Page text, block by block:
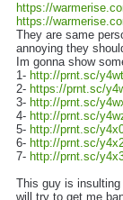
https://
https://
They are same
annoying they
Im gonna show
1- http://prnt.sc/
2- https://prnt.sc/
3- http://prnt.sc/
4- http://prnt.sc/
5- http://prnt.sc/
6- http://prnt.sc/
7- http://prnt.sc/
This guy is
will try to get me